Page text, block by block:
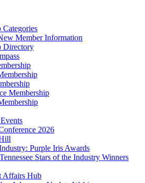
Categories
Member Information
Directory
Membership
2026
Purple Iris Awards
Stars of the Industry Winners
Affairs Hub